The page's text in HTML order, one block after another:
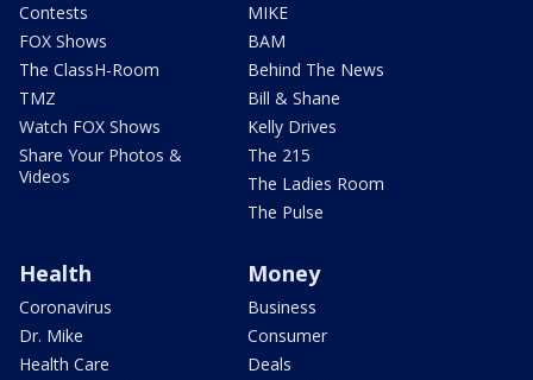
Contests
FOX Shows
The ClassH-Room
TMZ
Watch FOX Shows
Share Your Photos &
Videos
MIKE
BAM
Behind The News
Bill & Shane
Kelly Drives
The 215
The Ladies Room
The Pulse
Health
Coronavirus
Dr. Mike
Health Care
Money
Business
Consumer
Deals